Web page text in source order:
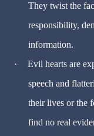
They twist the
responsibility,
information.
·
Evil hearts are
speech and
their lives or the
find no real